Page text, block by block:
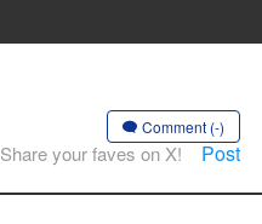
Comment (-)
Share your faves on X! Post